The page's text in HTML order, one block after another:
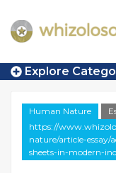
Explore
Human Nature
https://
nature/article-essay/
sheets-in-modern-